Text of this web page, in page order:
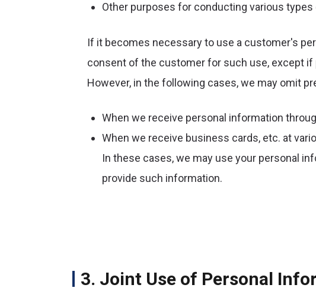
Other purposes for conducting various
If it becomes necessary to use a customer's
consent of the customer for such use, except if
However, in the following cases, we may omit
When we receive personal information
When we receive business cards, etc. at
In these cases, we may use your personal
provide such information.
3. Joint Use of Personal